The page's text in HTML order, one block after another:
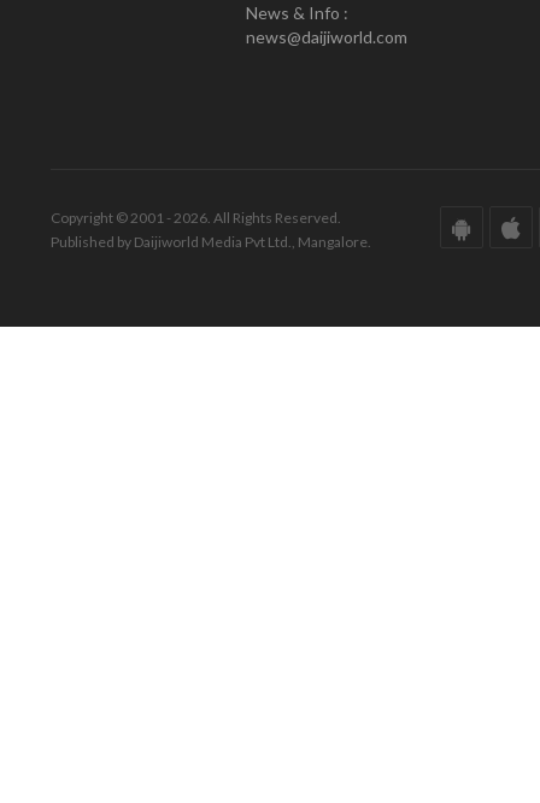
News & Info :
news@daijiworld.com
Copyright © 2001 - 2026. All Rights Reserved.
Published by Daijiworld Media Pvt Ltd., Mangalore.